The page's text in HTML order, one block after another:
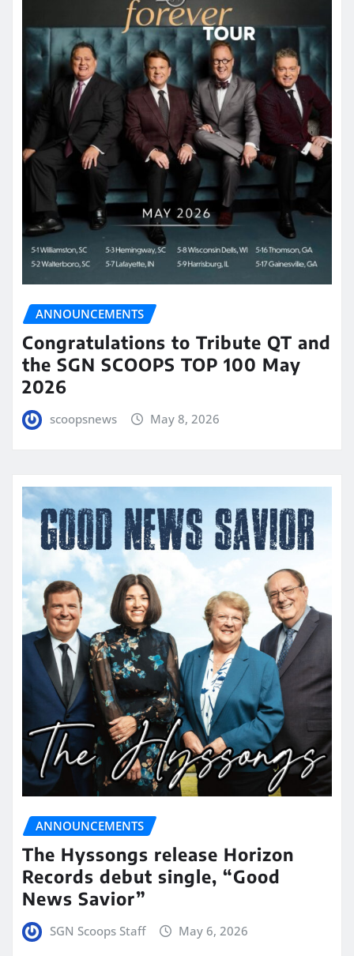
ANNOUNCEMENTS
Congratulations to Tribute QT and
the SGN SCOOPS TOP 100 May
2026
scoopsnews May 8, 2026
ANNOUNCEMENTS
The Hyssongs release Horizon
Records debut single, “Good
News Savior”
SGN Scoops Staff May 6, 2026